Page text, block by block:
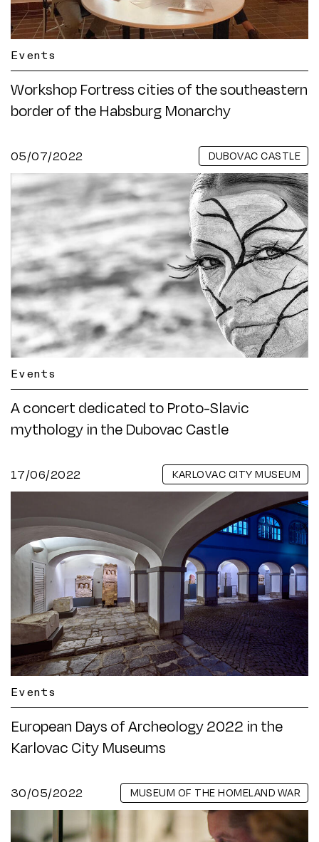
Events
Workshop Fortress cities of the southeastern
border of the Habsburg Monarchy
05/07/2022 DUBOVAC CASTLE
Events
A concert dedicated to Proto-Slavic
mythology in the Dubovac Castle
17/06/2022 KARLOVAC CITY MUSEUM
Events
European Days of Archeology 2022 in the
Karlovac City Museums
30/05/2022 MUSEUM OF THE HOMELAND WAR